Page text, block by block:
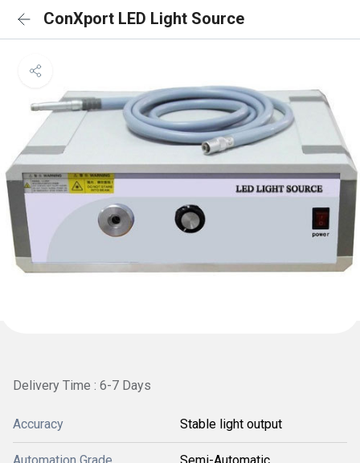
ConXport LED Light Source
Delivery Time : 6-7 Days
Accuracy Stable light output